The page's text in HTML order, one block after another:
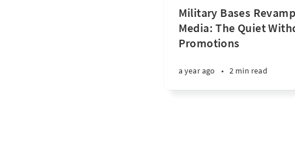
Military Bases
Media: The Quiet
Promotions
a year ago • 2 min read